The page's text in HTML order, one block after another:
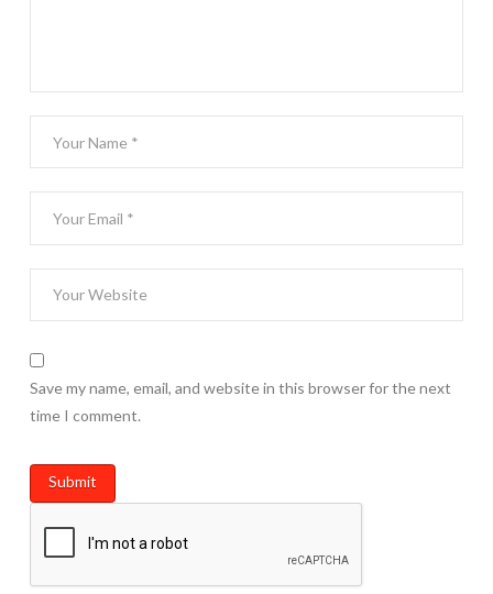
Save my name, email, and website in this browser for the next
time I comment.